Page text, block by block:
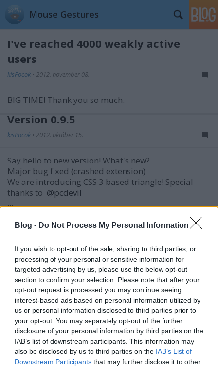
Blog - Do Not Process My Personal Information
If you wish to opt-out of the sale, sharing to third parties, or
processing of your personal or sensitive information for
targeted advertising by us, please use the below opt-out
section to confirm your selection. Please note that after your
opt-out request is processed you may continue seeing
interest-based ads based on personal information utilized by
us or personal information disclosed to third parties prior to
your opt-out. You may separately opt-out of the further
disclosure of your personal information by third parties on the
IAB’s list of downstream participants. This information may
also be disclosed by us to third parties on the IAB’s List of
Downstream Participants that may further disclose it to other
Mouse Gestures
I've reached 4000 weakly active
users
kisPocok • 2012. november 08.
BIG TIME! Thank you so much.
Version 0.9.5
kisPocok • 2012. október 15.
Say hello to new version! What's new?
Major bug fixed (crashed extension)
We are introducing CSS 3 based triangle! Special
thanks to @pcdevil
...
Why MG doesn't exactly do the same
like before?
kisPocok•2012. május 24.
First of all, this will be adevelopmentpost, so
maybe incomprehensible for someone.
Roland F. pointed out, what is the problem:
Just one thing: ...
New icon!
kisPocok•2012. május 24.